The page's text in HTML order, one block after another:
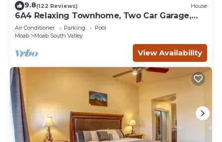
9.8(122 Reviews) House
6A4 Relaxing Townhome, Two Car Garage,
Community Pool & Hot Tub
Air Conditioner Parking
Pool
Moab
Moab South Valley
View Availability